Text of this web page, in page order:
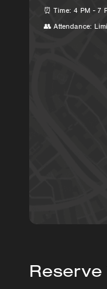
⏰ Time: 4 PM - 7
👥 Attendance: